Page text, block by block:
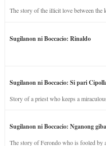
The story of the illicit love between the
Sugilanon ni Boccacio: Rinaldo
Sugilanon ni Boccacio: Si pari
Story of a priest who keeps a
Sugilanon ni Boccacio: Nganong
The story of Ferondo who is fooled by